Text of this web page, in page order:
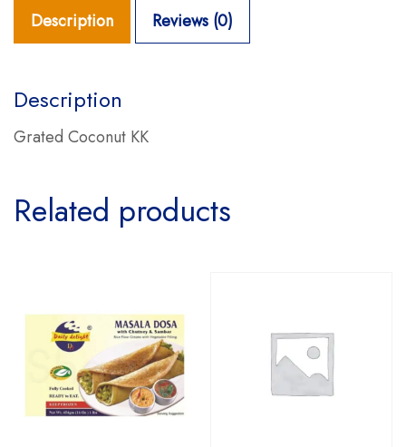
Description Reviews (0)
Description
Grated Coconut KK
Related products